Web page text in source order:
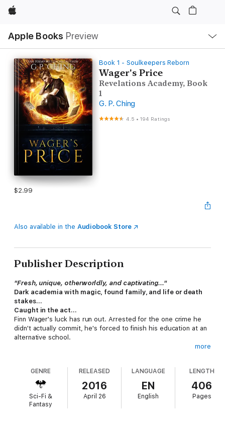
Apple
Apple Books Preview
Nav
Open
Menu
Book 1 - Soulkeepers Reborn
Wager's Price
Revelations Academy, Book
1
G. P. Ching
4.5 •194 Ratings
$2.99
Also available in the Audiobook Store
Publisher Description
"Fresh, unique, otherworldly, and captivating..."
Dark academia with magic, found family, and life or death
stakes…
Caught in the act...
Finn Wager's luck has run out. Arrested for the one crime he
didn't actually commit, he's forced to finish his education at an
alternative school.
with a 100% success rate. Delinquents go in and model citizens
come out.
Deadly discipline...
Students who don't perform to expectations disappear. And
although their bodies return model citizens, their minds are
more
GENRE
Sci-Fi &
Fantasy
RELEASED
2016
April 26
LANGUAGE
EN
English
LENGTH
406
Pages